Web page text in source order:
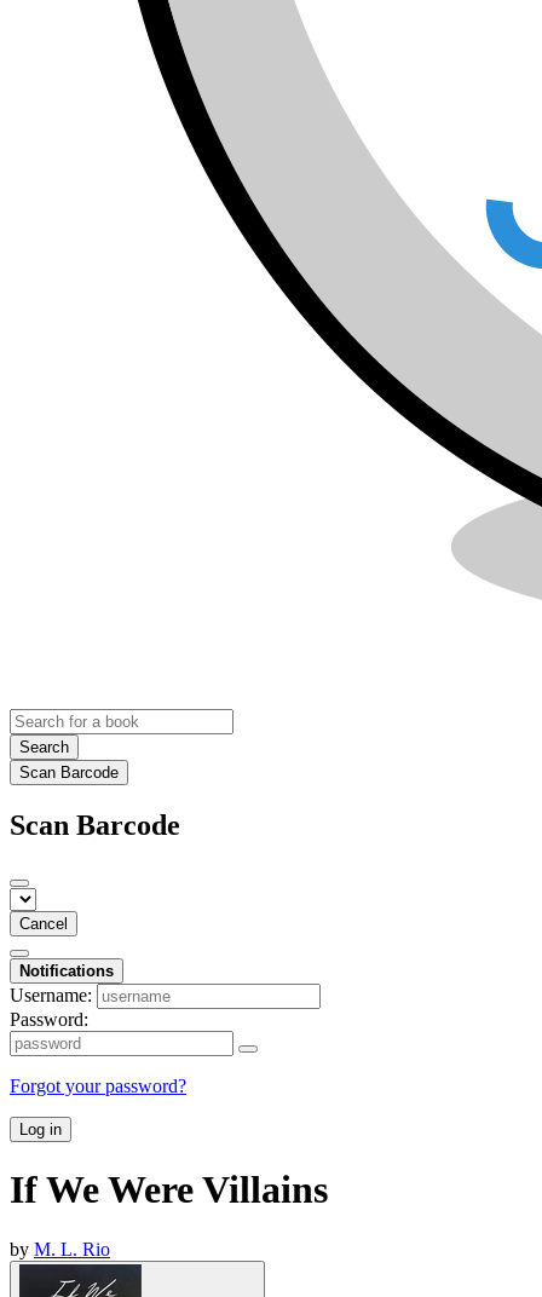
Search
Scan Barcode
Scan Barcode
Cancel
Notifications
Username:
Password:
Forgot your password?
Log in
If We Were Villains
by M. L. Rio